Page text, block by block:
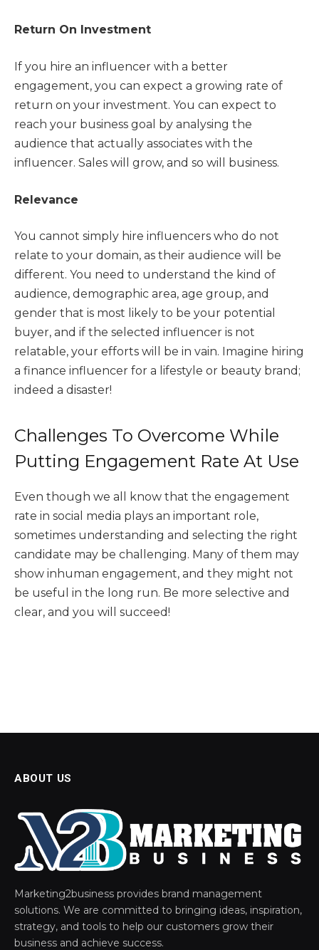
Return On Investment
If you hire an influencer with a better
engagement, you can expect a growing rate of
return on your investment. You can expect to
reach your business goal by analysing the
audience that actually associates with the
influencer. Sales will grow, and so will business.
Relevance
You cannot simply hire influencers who do not
relate to your domain, as their audience will be
different. You need to understand the kind of
audience, demographic area, age group, and
gender that is most likely to be your potential
buyer, and if the selected influencer is not
relatable, your efforts will be in vain. Imagine hiring
a finance influencer for a lifestyle or beauty brand;
indeed a disaster!
Challenges To Overcome While
Putting Engagement Rate At Use
Even though we all know that the engagement
rate in social media plays an important role,
sometimes understanding and selecting the right
candidate may be challenging. Many of them may
show inhuman engagement, and they might not
be useful in the long run. Be more selective and
clear, and you will succeed!
ABOUT US
Marketing2business provides brand management
solutions. We are committed to bringing ideas, inspiration,
strategy, and tools to help our customers grow their
business and achieve success.